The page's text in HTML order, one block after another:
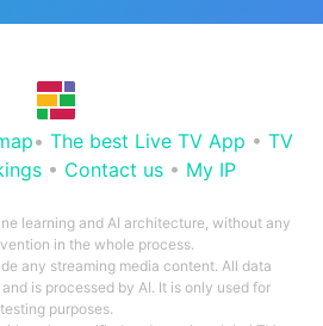
• The best Live TV App • TV
• Contact us• My IP
learning and AI architecture, without any
in the whole process.
any streaming media content. All data
is processed by AI. It is only used for
testing purposes.